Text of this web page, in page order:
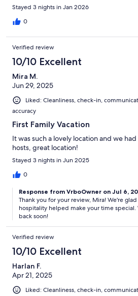
Stayed 3 nights in Jan 2026
0
Verified review
10/10 Excellent
Mira M.
Jun 29, 2025
Liked: Cleanliness, check-in,
accuracy
First Family Vacation
It was such a lovely location and we
hosts, great location!
Stayed 3 nights in Jun 2025
0
Response from VrboOwner on Jul 6,
Thank you for your review, Mira! We're
hospitality helped make your time
back soon!
Verified review
10/10 Excellent
Harlan F.
Apr 21, 2025
Liked: Cleanliness, check-in,